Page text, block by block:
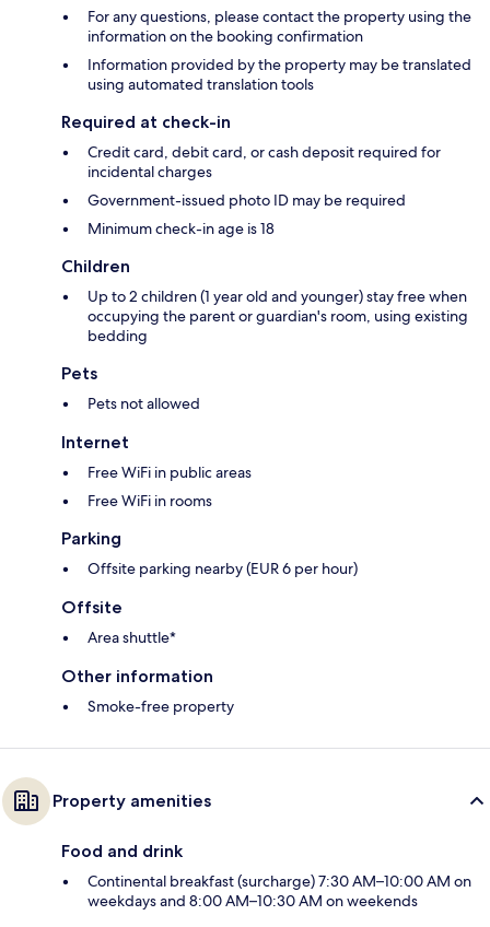
For any questions, please contact the property using the
information on the booking confirmation
Information provided by the property may be translated
using automated translation tools
Required at check-in
Credit card, debit card, or cash deposit required for
incidental charges
Government-issued photo ID may be required
Minimum check-in age is 18
Children
Up to 2 children (1 year old and younger) stay free when
occupying the parent or guardian's room, using existing
bedding
Pets
Pets not allowed
Internet
Free WiFi in public areas
Free WiFi in rooms
Parking
Offsite parking nearby (EUR 6 per hour)
Offsite
Area shuttle*
Other information
Smoke-free property
Property amenities
Food and drink
Continental breakfast (surcharge) 7:30 AM–10:00 AM on
weekdays and 8:00 AM–10:30 AM on weekends